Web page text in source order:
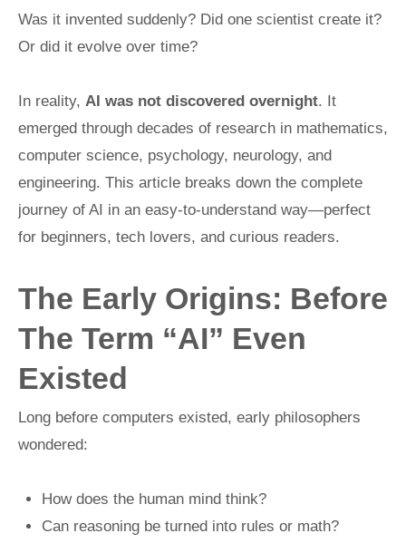
Was it invented suddenly? Did one scientist create it?
Or did it evolve over time?
In reality, AI was not discovered overnight. It
emerged through decades of research in mathematics,
computer science, psychology, neurology, and
engineering. This article breaks down the complete
journey of AI in an easy-to-understand way—perfect
for beginners, tech lovers, and curious readers.
The Early Origins: Before
The Term “AI” Even
Existed
Long before computers existed, early philosophers
wondered:
How does the human mind think?
Can reasoning be turned into rules or math?